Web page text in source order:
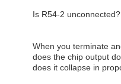
Is R54-2 unconnected?
When you terminate
does the chip output
does it collapse in